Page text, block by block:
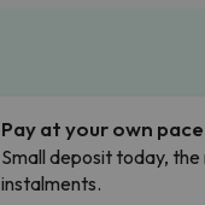
Pay at your own pace
Small deposit today, the
instalments.